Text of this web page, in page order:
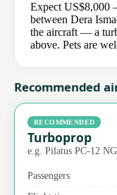
Expect US$8,000
between Dera
the aircraft — a
above. Pets are
Recommended
RECOMMENDED
Turboprop
e.g. Pilatus PC-12
Passengers